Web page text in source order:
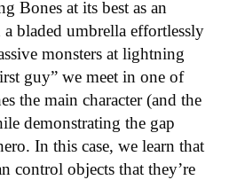
Bones at its best as an
bladed umbrella effortlessly
monsters at lightning
guy” we meet in one of
the main character (and the
demonstrating the gap
In this case, we learn that
control objects that they’re